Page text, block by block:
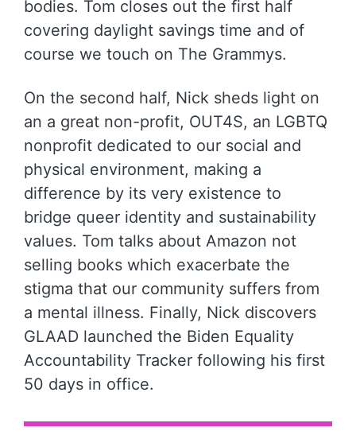
bodies. Tom closes out the first half
covering daylight savings time and of
course we touch on The Grammys.
On the second half, Nick sheds light on
an a great non-profit, OUT4S, an LGBTQ
nonprofit dedicated to our social and
physical environment, making a
difference by its very existence to
bridge queer identity and sustainability
values. Tom talks about Amazon not
selling books which exacerbate the
stigma that our community suffers from
a mental illness. Finally, Nick discovers
GLAAD launched the Biden Equality
Accountability Tracker following his first
50 days in office.